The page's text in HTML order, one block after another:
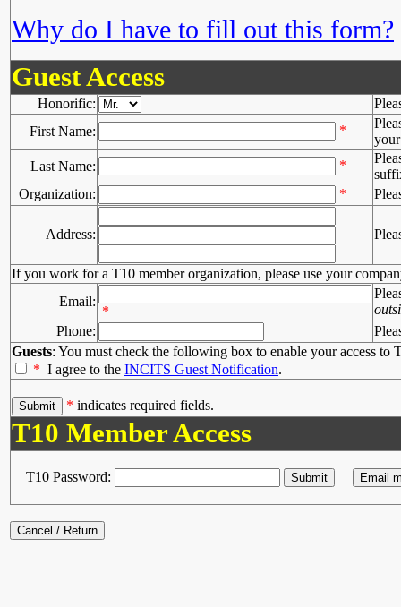
Why do I have to fill out this form?
Guest Access
Honorific:
First Name:
*
Last Name:
*
Organization:
*
Address:
If you work for a T10 member organization, please use your
Email:
*
Phone:
Guests: You must check the following box to enable your access to
* I agree to the INCITS Guest Notification.
* indicates required fields.
T10 Member Access
T10 Password: